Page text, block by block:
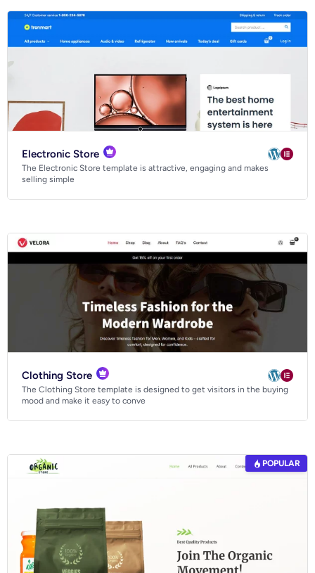
Electronic Store
The Electronic Store template is attractive, engaging and makes
selling simple
Clothing Store
The Clothing Store template is designed to get visitors in the buying
mood and make it easy to conve
POPULAR